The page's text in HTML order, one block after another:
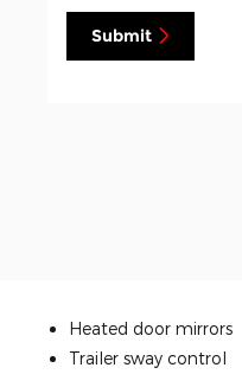
Submit
Heated door mirrors
Trailer sway control